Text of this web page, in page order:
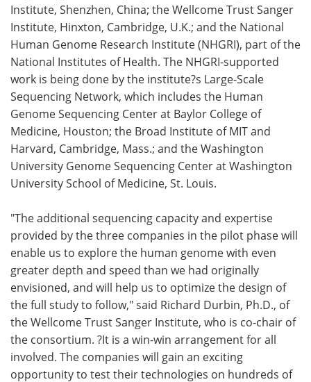
Institute, Shenzhen, China; the Wellcome Trust Sanger
Institute, Hinxton, Cambridge, U.K.; and the National
Human Genome Research Institute (NHGRI), part of the
National Institutes of Health. The NHGRI-supported
work is being done by the institute?s Large-Scale
Sequencing Network, which includes the Human
Genome Sequencing Center at Baylor College of
Medicine, Houston; the Broad Institute of MIT and
Harvard, Cambridge, Mass.; and the Washington
University Genome Sequencing Center at Washington
University School of Medicine, St. Louis.
"The additional sequencing capacity and expertise
provided by the three companies in the pilot phase will
enable us to explore the human genome with even
greater depth and speed than we had originally
envisioned, and will help us to optimize the design of
the full study to follow," said Richard Durbin, Ph.D., of
the Wellcome Trust Sanger Institute, who is co-chair of
the consortium. ?It is a win-win arrangement for all
involved. The companies will gain an exciting
opportunity to test their technologies on hundreds of